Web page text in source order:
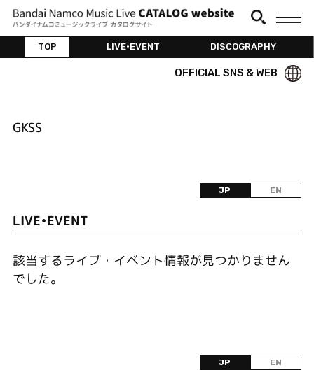
TOP LIVE•EVENT DISCOGRAPHY
OFFICIAL SNS & WEB
GKSS
JP EN
LIVE•EVENT
該当するライブ・イベント情報が見つかりません
でした。
JP EN